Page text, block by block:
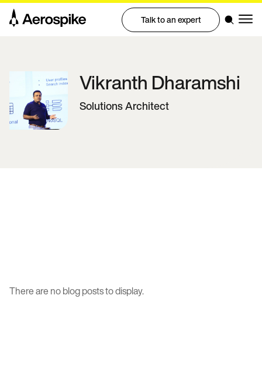
Talk to an expert
Vikranth Dharamshi
Solutions Architect
There are no blog posts to display.